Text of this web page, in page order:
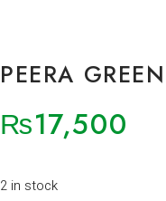
PEERA GREEN
₨17,500
2 in stock